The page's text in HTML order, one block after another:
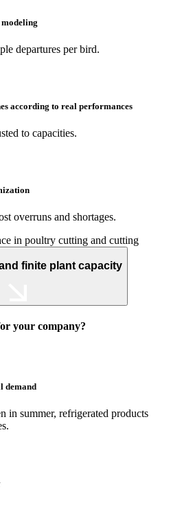
departures per bird.
according to real performances
to capacities.
overruns and shortages.
finite plant capacity
your company?
demand
in summer, refrigerated products